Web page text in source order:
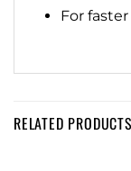
For
RELATED PRODUCTS